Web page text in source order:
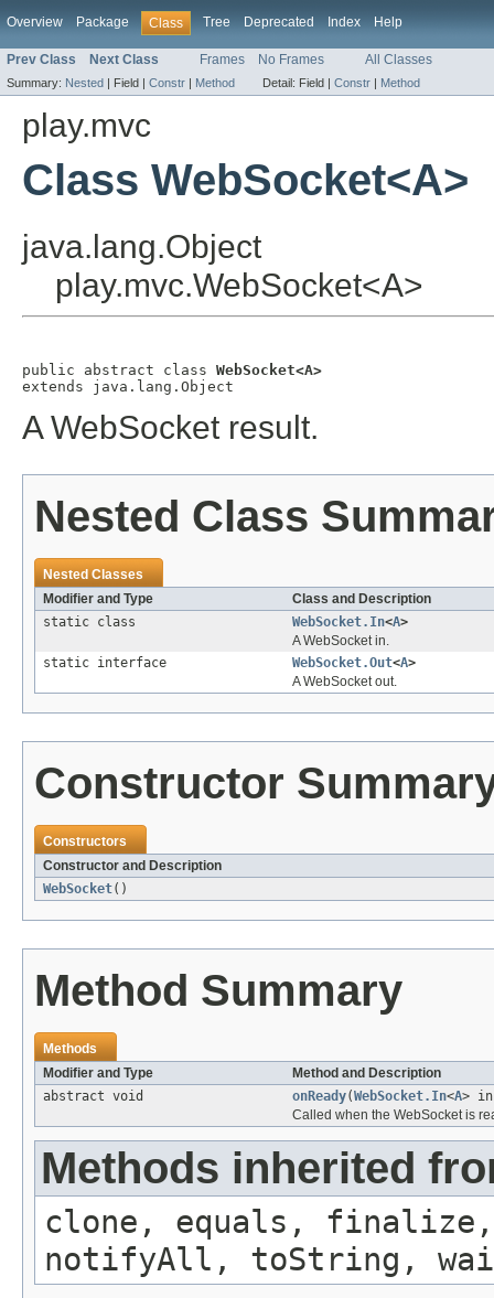
Overview Package Class Tree Deprecated Index Help
Prev Class Next Class Frames No Frames All Classes
Summary: Nested | Field | Constr | Method Detail: Field | Constr | Method
play.mvc
Class WebSocket<A>
java.lang.Object
play.mvc.WebSocket<A>
public abstract class WebSocket<A>
extends java.lang.Object
A WebSocket result.
Nested Class
Nested Classes
Modifier and Type
Class and Description
static class
WebSocket.In<A>
A WebSocket in.
static interface
WebSocket.Out<A>
A WebSocket out.
Constructor
Constructors
Constructor and Description
WebSocket()
Method Summary
Methods
Modifier and Type
Method and Description
abstract void
onReady(WebSocket.In<A>
Called when the WebSocket is
Methods inherited
clone, equals, finalize,
notifyAll, toString,